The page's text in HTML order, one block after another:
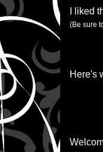
I liked
(Be sure
Here's